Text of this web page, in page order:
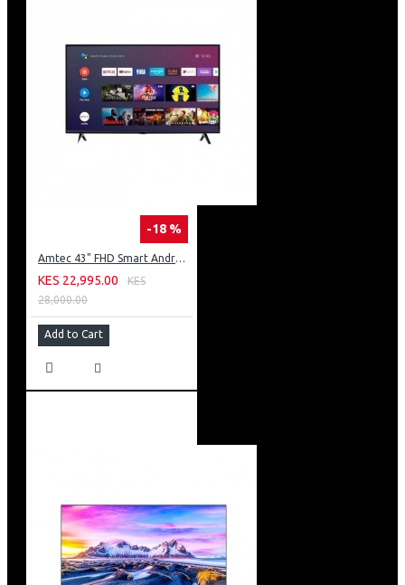
-18 %
Amtec 43" FHD Smart Android TV: 43L12
KES 22,995.00
KES
28,000.00
Add to Cart